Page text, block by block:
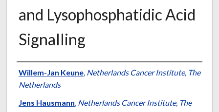
and Lysophosphatidic Acid
Signalling
Authors
Willem-Jan Keune, Netherlands Cancer Institute, The
Netherlands
Jens Hausmann, Netherlands Cancer Institute, The